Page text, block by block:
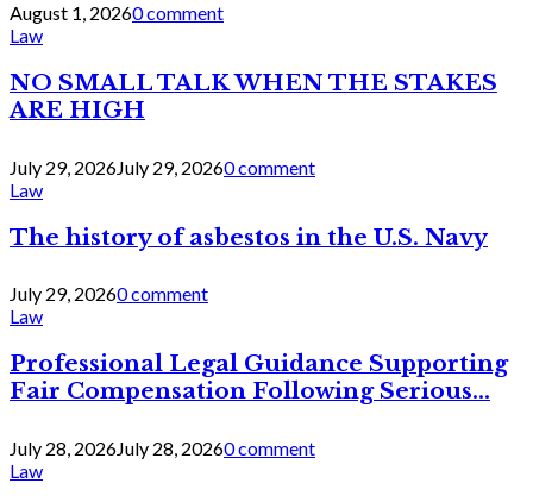
August 1, 20260 comment
Law
NO SMALL TALK WHEN THE STAKES
ARE HIGH
July 29, 2026July 29, 20260 comment
Law
The history of asbestos in the U.S. Navy
July 29, 20260 comment
Law
Professional Legal Guidance Supporting
Fair Compensation Following Serious...
July 28, 2026July 28, 20260 comment
Law